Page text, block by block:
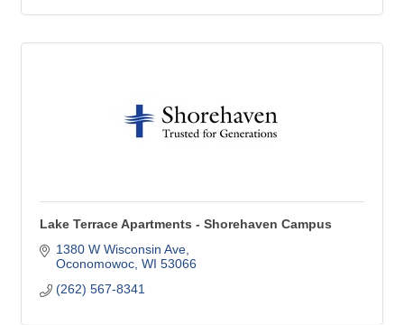
Lake Terrace Apartments - Shorehaven Campus
1380 W Wisconsin Ave
Oconomowoc WI 53066
(262) 567-8341